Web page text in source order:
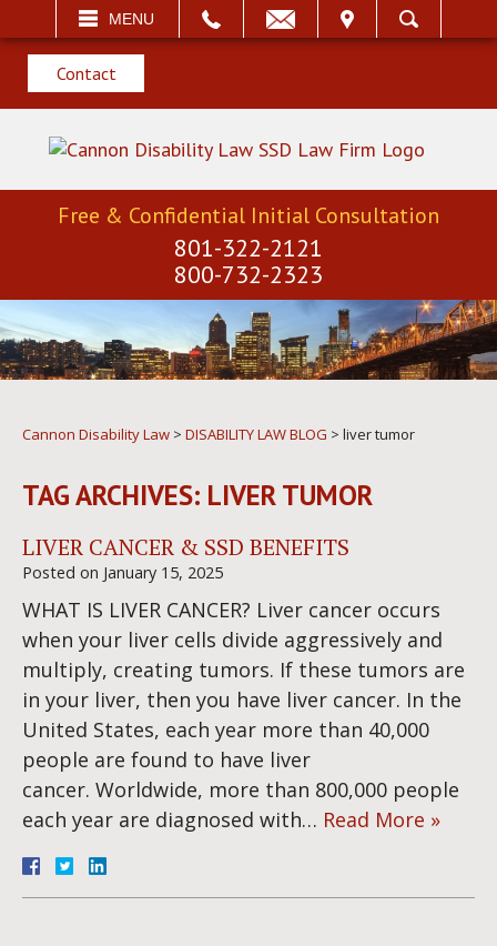
Contact
MENU
VISIT SEARCH
Free & Confidential Initial Consultation
801-322-2121
800-732-2323
Cannon Disability Law > DISABILITY LAW BLOG > liver tumor
TAG ARCHIVES: LIVER TUMOR
LIVER CANCER & SSD BENEFITS
Posted on January 15, 2025
WHAT IS LIVER CANCER? Liver cancer occurs
when your liver cells divide aggressively and
multiply, creating tumors. If these tumors are
in your liver, then you have liver cancer. In the
United States, each year more than 40,000
people are found to have liver
cancer. Worldwide, more than 800,000 people
each year are diagnosed with… Read More »